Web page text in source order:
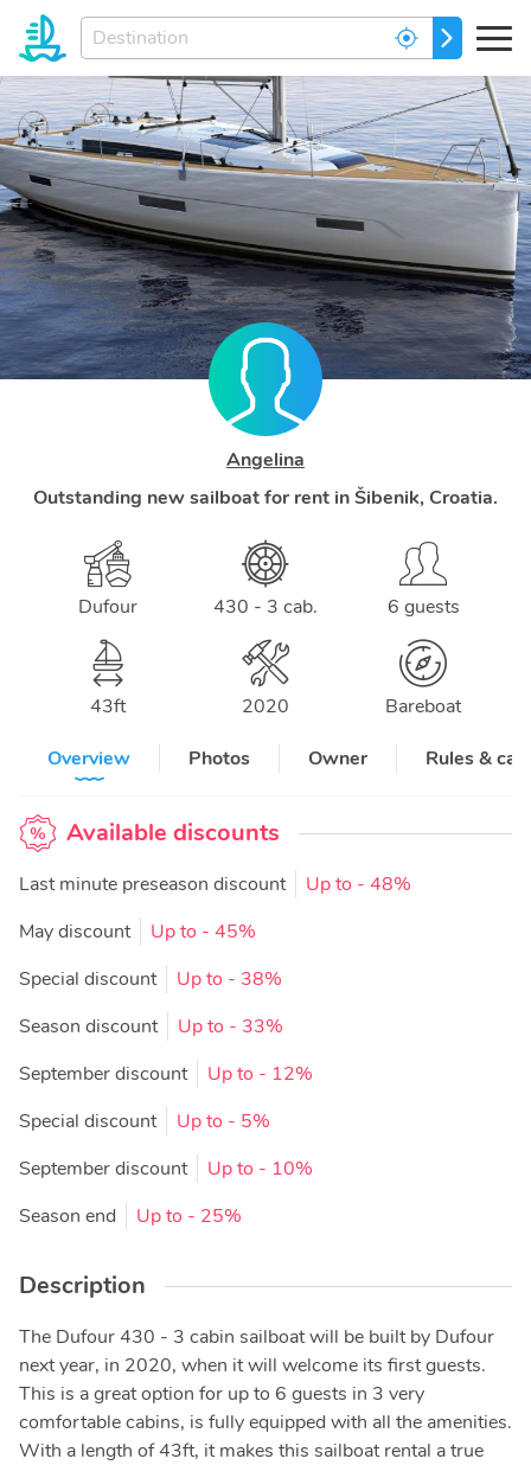
Enter
your
dream
destination...
GO
Angelina
Outstanding new sailboat for rent in Šibenik, Croatia.
Dufour 430 - 3 cab. 6 guests
43ft 2020
Bareboat
Overview
Photos Owner Rules &
Available discounts
Last minute preseason discount Up to - 48%
May discount
Up to - 45%
Special discount
Up to - 38%
Season discount
Up to - 33%
September discount
Up to - 12%
Special discount
Up to - 5%
September discount
Up to - 10%
Season end
Up to - 25%
Description
The Dufour 430 - 3 cabin sailboat will be built by Dufour
next year, in 2020, when it will welcome its first guests.
This is a great option for up to 6 guests in 3 very
comfortable cabins, is fully equipped with all the amenities.
With a length of 43ft, it makes this sailboat rental a true